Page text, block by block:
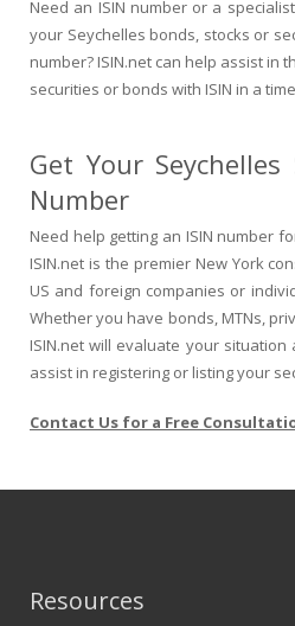
Need an ISIN number or a
your Seychelles bonds, stocks or
number? ISIN.net can help assist in
securities or bonds with ISIN in a
Get Your
Number
Need help getting an ISIN number
ISIN.net is the premier New York
US and foreign companies or
Whether you have bonds, MTNs,
ISIN.net will evaluate your
assist in registering or listing your
Contact Us for a Free
Resources